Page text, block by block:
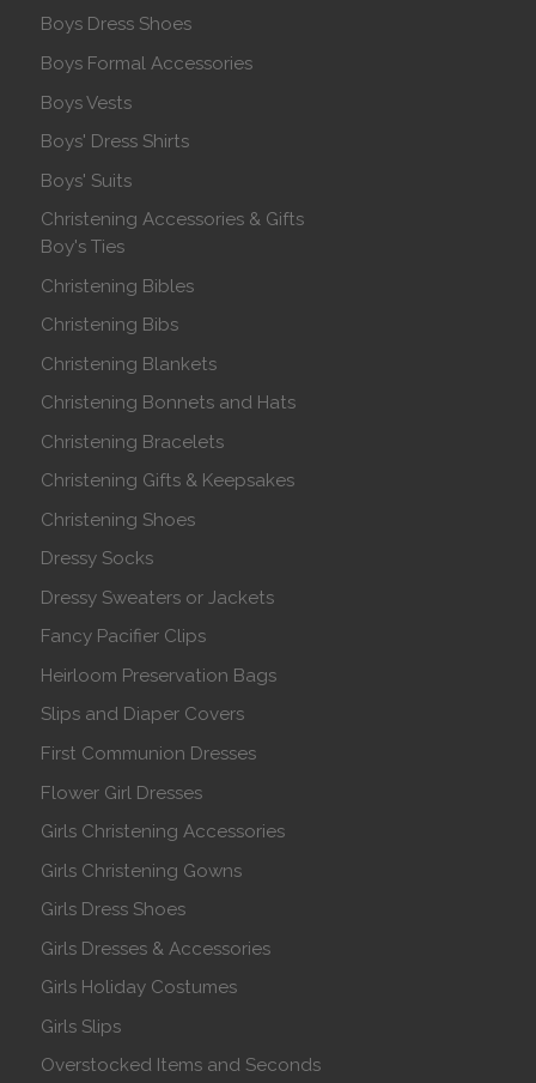
Boys Dress Shoes
Boys Formal Accessories
Boys Vests
Boys' Dress Shirts
Boys' Suits
Christening Accessories & Gifts
Boy's Ties
Christening Bibles
Christening Bibs
Christening Blankets
Christening Bonnets and Hats
Christening Bracelets
Christening Gifts & Keepsakes
Christening Shoes
Dressy Socks
Dressy Sweaters or Jackets
Fancy Pacifier Clips
Heirloom Preservation Bags
Slips and Diaper Covers
First Communion Dresses
Flower Girl Dresses
Girls Christening Accessories
Girls Christening Gowns
Girls Dress Shoes
Girls Dresses & Accessories
Girls Holiday Costumes
Girls Slips
Overstocked Items and Seconds